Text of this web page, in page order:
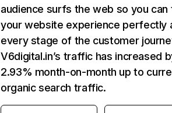
audience surfs the web so you can
your website experience perfectly
every stage of the customer
V6digital.in’s traffic has increased
2.93% month-on-month up to
organic search traffic.